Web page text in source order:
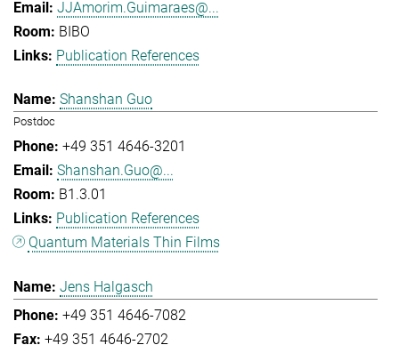
JJAmorim.Guimaraes@...
BIBO
Publication References
Shanshan Guo
Postdoc
+49 351 4646-3201
Shanshan.Guo@...
B1.3.01
Publication References
Quantum Materials Thin Films
Jens Halgasch
+49 351 4646-7082
+49 351 4646-2702